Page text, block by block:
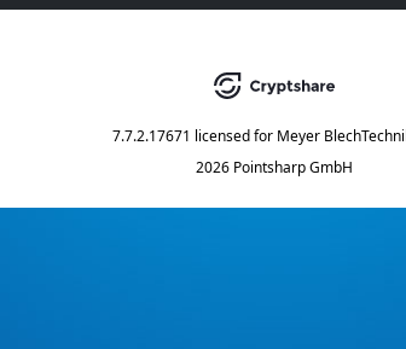
7.7.2.17671 licensed for Meyer
2026 Pointsharp GmbH